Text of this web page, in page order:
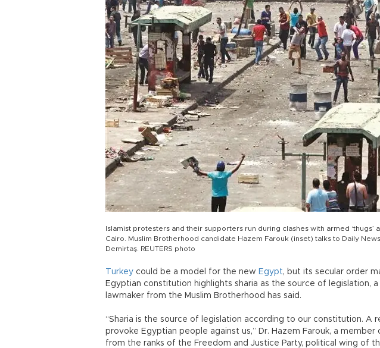
Islamist protesters and their supporters run during clashes with armed ‘thugs’
Cairo. Muslim Brotherhood candidate Hazem Farouk (inset) talks to Daily
Demirtaş. REUTERS photo
Turkey could be a model for the new Egypt, but its secular order
Egyptian constitution highlights sharia as the source of legislation,
lawmaker from the Muslim Brotherhood has said.
“Sharia is the source of legislation according to our constitution. A
provoke Egyptian people against us,” Dr. Hazem Farouk, a
from the ranks of the Freedom and Justice Party, political wing of